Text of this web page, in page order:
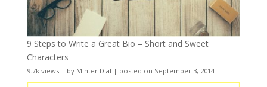
9 Steps to Write a Great Bio – Short and Sweet
Characters
9.7k views| by Minter Dial | posted on September 3, 2014